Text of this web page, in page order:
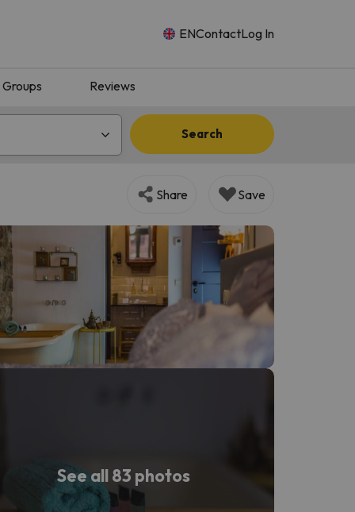
ENContactLog In
Groups Reviews
Search
Share Save
See all 83 photos